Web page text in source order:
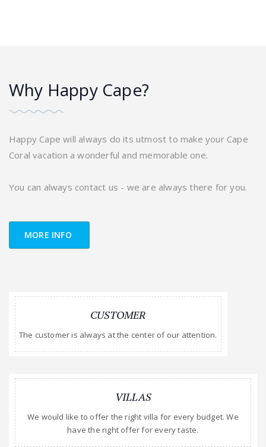
Why Happy Cape?
Happy Cape will always do its utmost to make your Cape
Coral vacation a wonderful and memorable one.
You can always contact us - we are always there for you.
MORE INFO
CUSTOMER
The customer is always at the center of our attention.
VILLAS
We would like to offer the right villa for every budget. We
have the right offer for every taste.